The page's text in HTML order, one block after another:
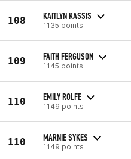
108 KAITLYN KASSIS
1135 points
109 FAITH FERGUSON
1145 points
110 EMILY ROLFE
1149 points
110 MARNIE SYKES
1149 points